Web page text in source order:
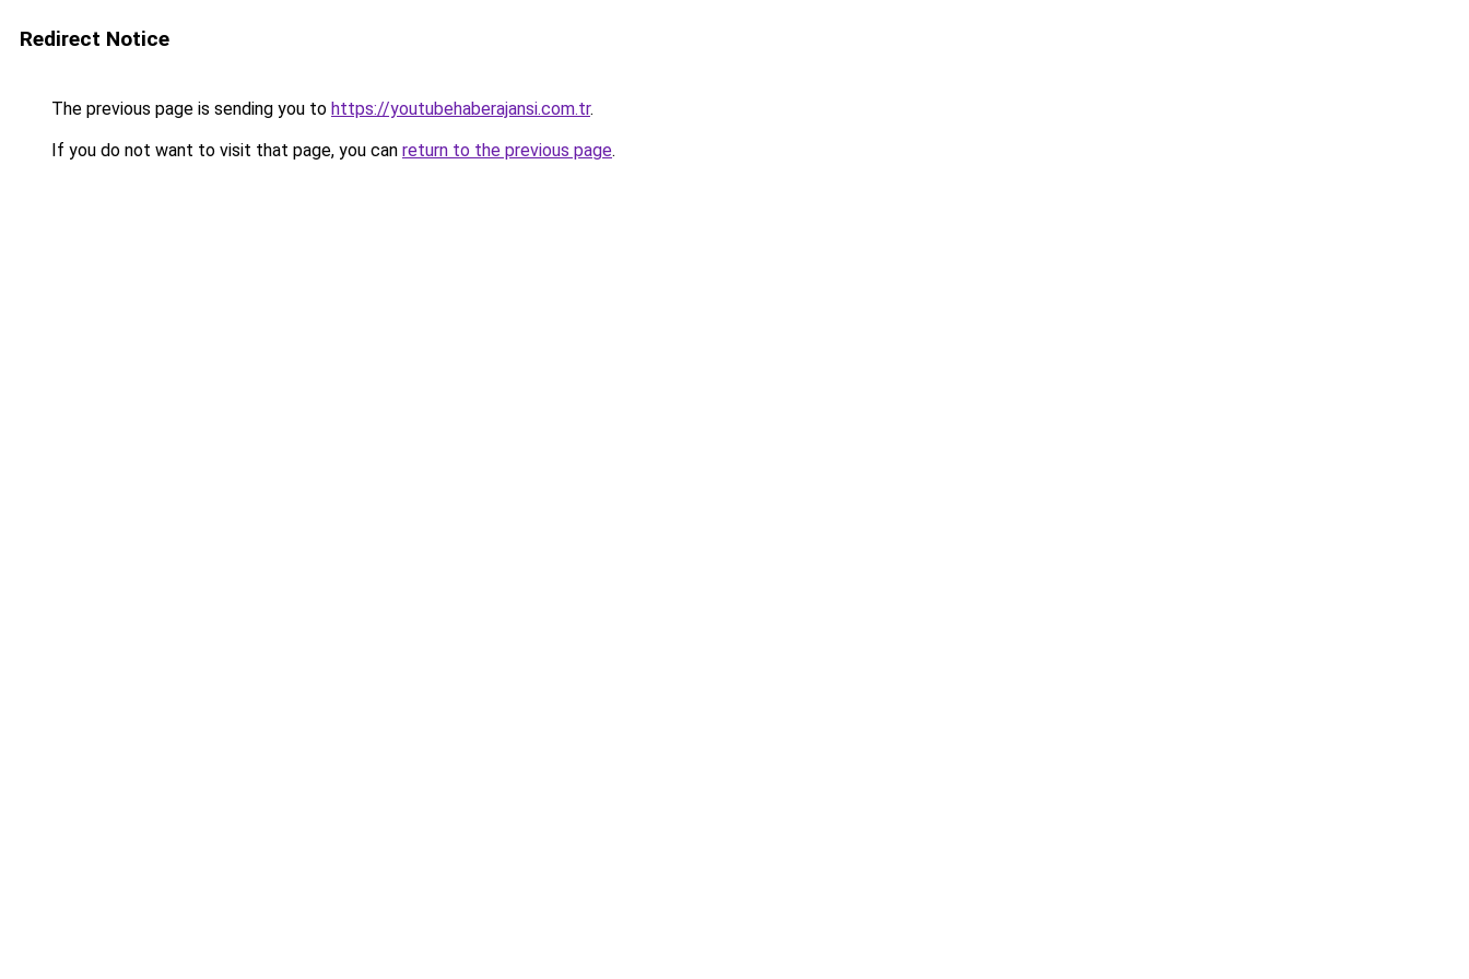
Redirect Notice
The previous page is sending you to https://youtubehaberajansi.com.tr.
If you do not want to visit that page, you can return to the previous page.